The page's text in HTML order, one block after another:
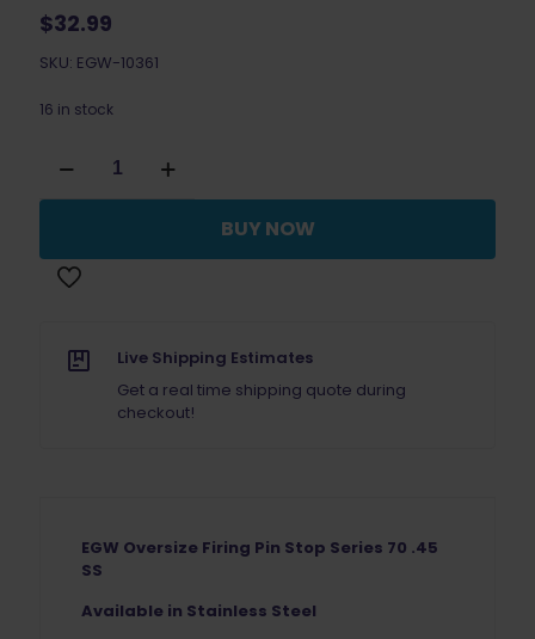
$32.99
SKU: EGW-10361
16 in stock
10361
Oversize
Stop
Series
quantity
BUY NOW
Live Shipping Estimates
Get a real time shipping quote during
checkout!
EGW Oversize Firing Pin Stop Series 70 .45
SS
Available in Stainless Steel